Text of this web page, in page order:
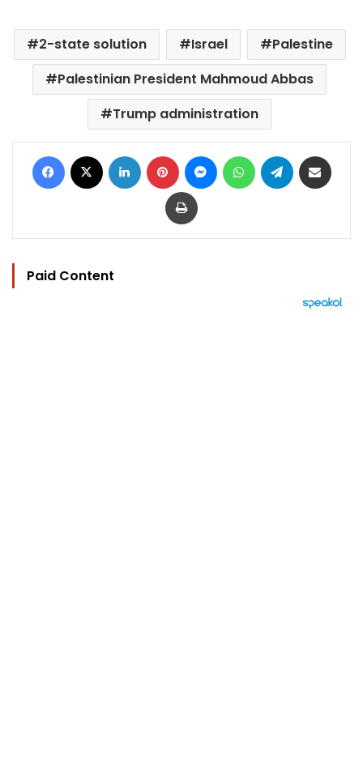
2-state solution Israel
Palestine
Palestinian President Mahmoud Abbas
Trump administration
Facebook LinkedIn Pinterest MessengerWhatsAppTelegram
Print
Paid Content